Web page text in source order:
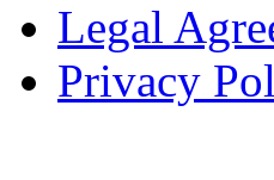
Legal
Privacy